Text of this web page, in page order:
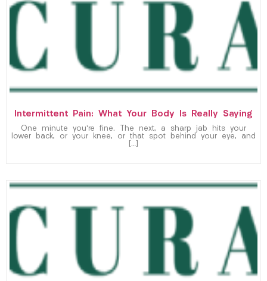
Intermittent Pain: What Your Body Is Really Saying
One minute you’re fine. The next, a sharp jab hits your
lower back, or your knee, or that spot behind your eye, and
[…]